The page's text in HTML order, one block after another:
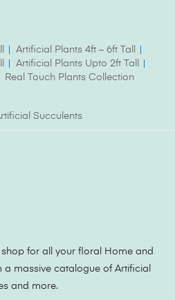
Artificial Plants 4ft – 6ft Tall
Artificial Plants Upto 2ft Tall
Real Touch Plants Collection
Succulents
for all your floral Home and
massive catalogue of Artificial
and more.